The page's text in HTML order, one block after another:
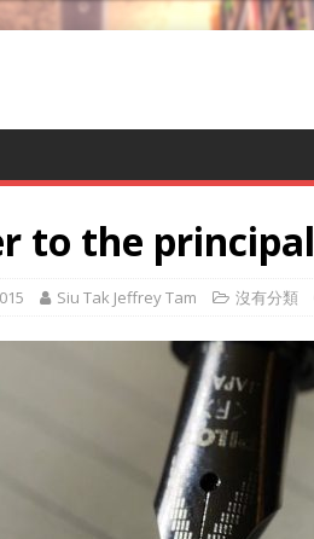
to the principal
Siu Tak Jeffrey Tam 沒有分類